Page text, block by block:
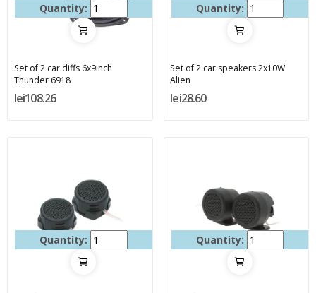
Quantity:
Set of 2 car diffs 6x9inch
Thunder 6918
lei108.26
Quantity:
Set of 2 car speakers 2x10W
Alien
lei28.60
Quantity: Quantity: